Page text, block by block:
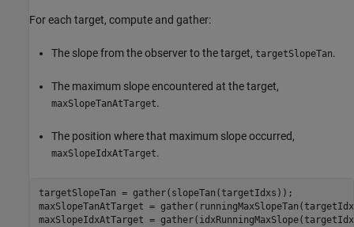
For each target, compute and gather:
The slope from the observer to the target, targetSlopeTan.
The maximum slope encountered at the target,
maxSlopeTanAtTarget.
The position where that maximum slope occurred,
maxSlopeIdxAtTarget.
targetSlopeTan = gather(slopeTan(targetIdxs));
maxSlopeTanAtTarget =
maxSlopeIdxAtTarget =